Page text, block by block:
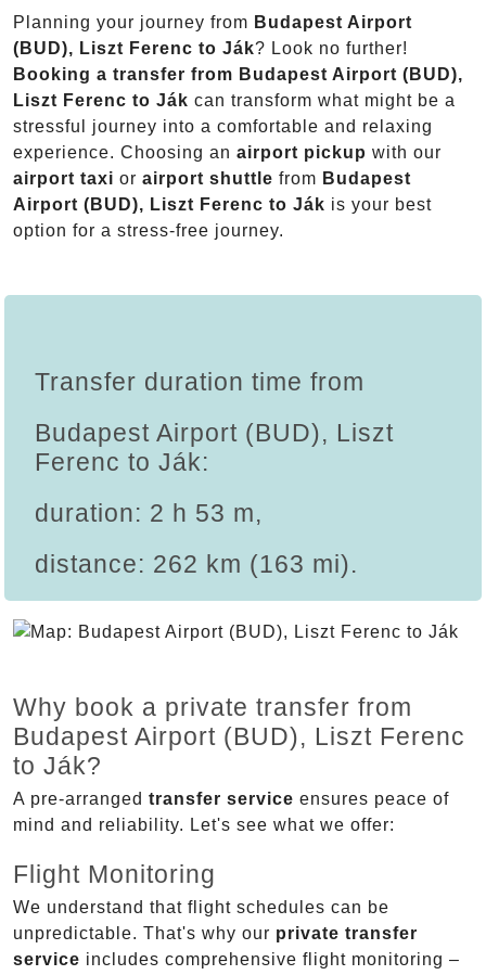
Planning your journey from Budapest Airport
(BUD), Liszt Ferenc to Ják? Look no further!
Booking a transfer from Budapest Airport (BUD),
Liszt Ferenc to Ják can transform what might be a
stressful journey into a comfortable and relaxing
experience. Choosing an airport pickup with our
airport taxi or airport shuttle from Budapest
Airport (BUD), Liszt Ferenc to Ják is your best
option for a stress-free journey.
Transfer duration time from
Budapest Airport (BUD), Liszt
Ferenc to Ják:
duration: 2 h 53 m,
distance: 262 km (163 mi).
Why book a private transfer from
Budapest Airport (BUD), Liszt Ferenc
to Ják?
A pre-arranged transfer service ensures peace of
mind and reliability. Let's see what we offer:
Flight Monitoring
We understand that flight schedules can be
unpredictable. That's why our private transfer
service includes comprehensive flight monitoring –